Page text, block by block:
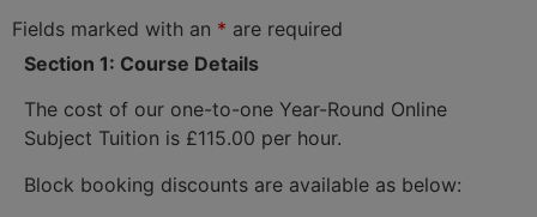
Fields marked with an * are required
Section 1: Course Details
The cost of our one-to-one Year-Round Online
Subject Tuition is £115.00 per hour.
Block booking discounts are available as below: